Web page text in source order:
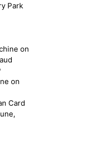
Park
on
on
Card